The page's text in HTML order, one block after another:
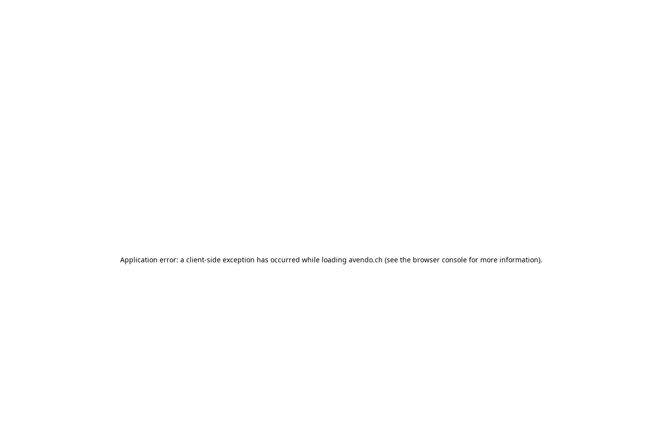
Application error: a client-side exception has occurred while loading avendo.ch (see the browser consolefor more information).